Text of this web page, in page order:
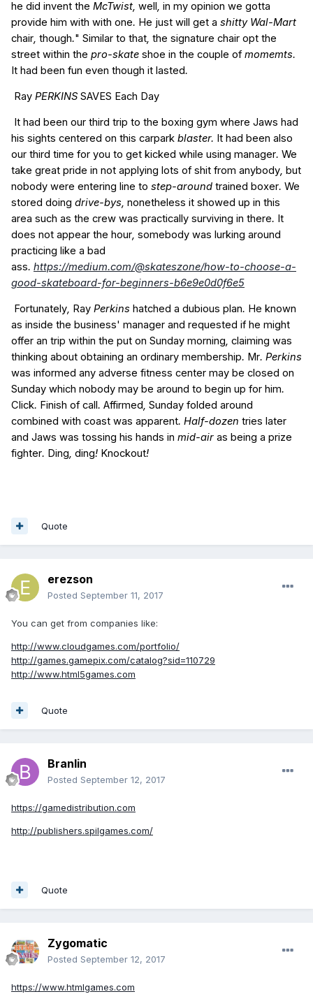
he did invent the McTwist, well, in my opinion we gotta
provide him with with one. He just will get a shitty Wal-Mart
chair, though." Similar to that, the signature chair opt the
street within the pro-skate shoe in the couple ofmomemts.
It had been fun even though it lasted.
Ray PERKINS SAVES Each Day
It had been our third trip to the boxing gym where Jaws had
his sights centered on this carpark blaster. It had been also
our third time for you to get kicked while using manager. We
take great pride in not applying lots of shit from anybody, but
nobody were entering line to step-around trained boxer. We
stored doing drive-bys, nonetheless it showed up in this
area such as the crew was practically surviving in there. It
does not appear the hour, somebody was lurking around
practicing like a bad
ass. https://medium.com/@skateszone/how-to-choose-a-
good-skateboard-for-beginners-b6e9e0d0f6e5
Fortunately, Ray Perkins hatched a dubious plan. He known
as inside the business' manager and requested if he might
offer an trip within the put on Sunday morning, claiming was
thinking about obtaining an ordinary membership. Mr. Perkins
was informed any adverse fitness center may be closed on
Sunday which nobody may be around to begin up for him.
Click. Finish of call. Affirmed, Sunday folded around
combined with coast was apparent. Half-dozen tries later
and Jaws was tossing his hands in mid-air as being a prize
fighter. Ding, ding! Knockout!
Quote
erezson
Posted September 11, 2017
You can get from companies like:
http://www.cloudgames.com/portfolio/
http://games.gamepix.com/catalog?sid=110729
http://www.html5games.com
Quote
Branlin
Posted September 12, 2017
https://gamedistribution.com
http://publishers.spilgames.com/
Quote
Zygomatic
Posted September 12, 2017
https://www.htmlgames.com